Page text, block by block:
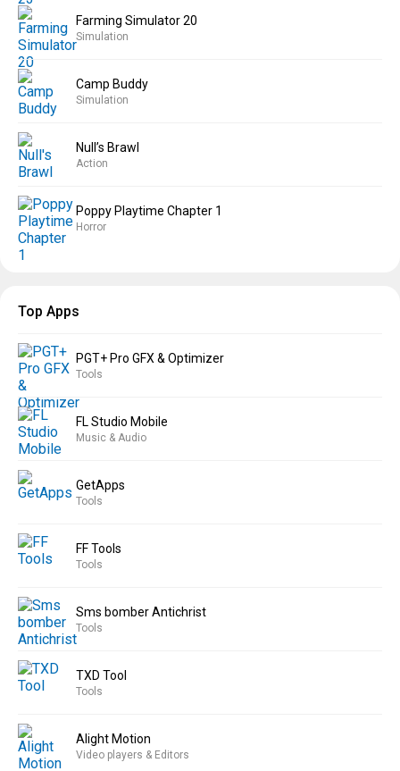
Farming Simulator 20
Simulation
Camp Buddy
Simulation
Null’s Brawl
Action
Poppy Playtime Chapter 1
Horror
Top Apps
PGT+ Pro GFX & Optimizer
Tools
FL Studio Mobile
Music & Audio
GetApps
Tools
FF Tools
Tools
Sms bomber Antichrist
Tools
TXD Tool
Tools
Alight Motion
Video players & Editors